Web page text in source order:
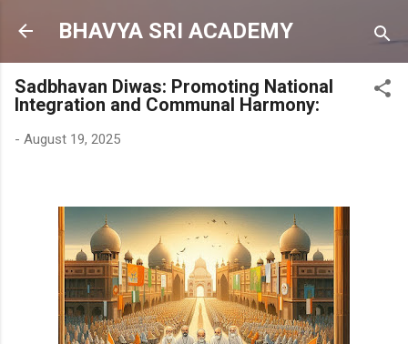
Skip to main content
BHAVYA SRI ACADEMY
Sadbhavan Diwas: Promoting National
Integration and Communal Harmony:
- August 19, 2025